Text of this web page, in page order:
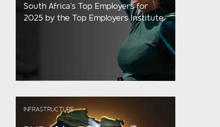
South Africa’s Top Employers for
2025 by the Top Employers Institute.
INFRASTRUCTURE